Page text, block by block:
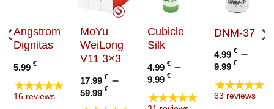
Angstrom
Dignitas
5.99 €
★★★★★
16 reviews
MoYu
WeiLong
V11 3×3
17.99€ –
59.99€Price
range:
Cubicle
Silk
4.99 € –
9.99 €Price
range:
4.99 €
★★★★★
DNM-37
4.99€ –
9.99€Price
range:
4.99 €
★★★★★
63 reviews